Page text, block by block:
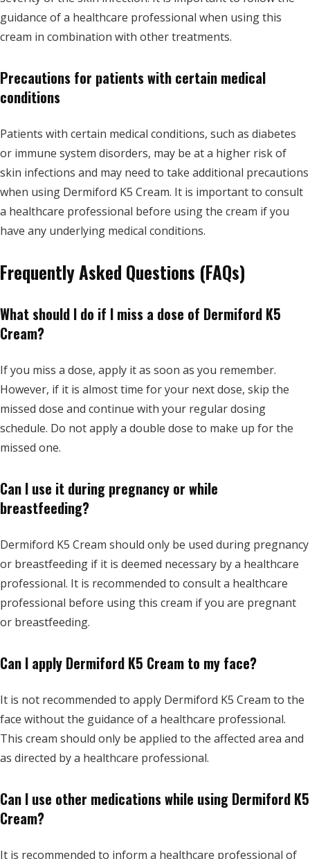
guidance of a healthcare professional when using this
cream in combination with other treatments.
Precautions for patients with certain medical
conditions
Patients with certain medical conditions, such as diabetes
or immune system disorders, may be at a higher risk of
skin infections and may need to take additional precautions
when using Dermiford K5 Cream. It is important to consult
a healthcare professional before using the cream if you
have any underlying medical conditions.
Frequently Asked Questions (FAQs)
What should I do if I miss a dose of Dermiford K5
Cream?
If you miss a dose, apply it as soon as you remember.
However, if it is almost time for your next dose, skip the
missed dose and continue with your regular dosing
schedule. Do not apply a double dose to make up for the
missed one.
Can I use it during pregnancy or while
breastfeeding?
Dermiford K5 Cream should only be used during pregnancy
or breastfeeding if it is deemed necessary by a healthcare
professional. It is recommended to consult a healthcare
professional before using this cream if you are pregnant
or breastfeeding.
Can I apply Dermiford K5 Cream to my face?
It is not recommended to apply Dermiford K5 Cream to the
face without the guidance of a healthcare professional.
This cream should only be applied to the affected area and
as directed by a healthcare professional.
Can I use other medications while using Dermiford K5
Cream?
It is recommended to inform a healthcare professional of